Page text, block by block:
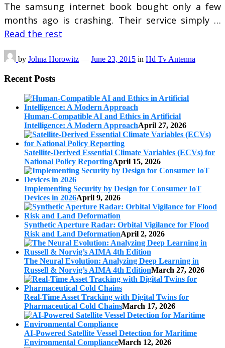
The samsung internet book bought only a few
months ago is crashing. Their service simply …
Read the rest
by Johna Horowitz — June 23, 2015 in Hd Tv Antenna
Recent Posts
Human-Compatible AI and Ethics in Artificial
Intelligence: A Modern ApproachApril 27, 2026
Satellite-Derived Essential Climate Variables (ECVs) for
National Policy ReportingApril 15, 2026
Implementing Security by Design for Consumer IoT
Devices in 2026April 9, 2026
Synthetic Aperture Radar: Orbital Vigilance for Flood
Risk and Land DeformationApril 2, 2026
The Neural Evolution: Analyzing Deep Learning in
Russell & Norvig’s AIMA 4th EditionMarch 27, 2026
Real-Time Asset Tracking with Digital Twins for
Pharmaceutical Cold ChainsMarch 17, 2026
AI-Powered Satellite Vessel Detection for Maritime
Environmental ComplianceMarch 12, 2026